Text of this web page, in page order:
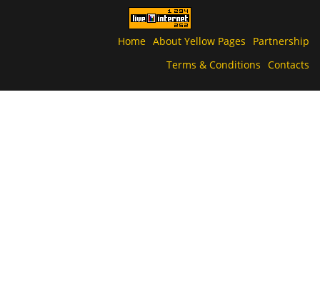
Home About Yellow Pages
Partnership
Terms & Conditions Contacts